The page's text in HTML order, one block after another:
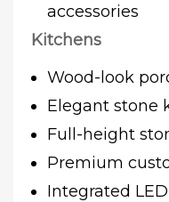
accessories
Kitchens
Wood-look
Elegant stone
Full-height
Premium
Integrated